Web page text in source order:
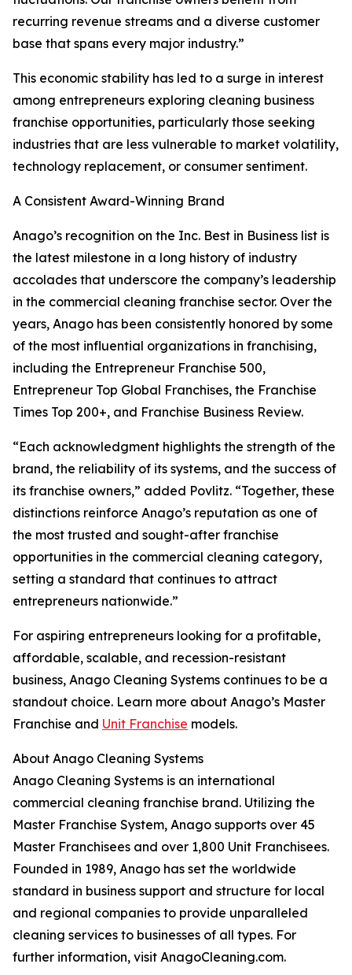
recurring revenue streams and a diverse customer
base that spans every major industry.”
This economic stability has led to a surge in interest
among entrepreneurs exploring cleaning business
franchise opportunities, particularly those seeking
industries that are less vulnerable to market volatility,
technology replacement, or consumer sentiment.
A Consistent Award-Winning Brand
Anago’s recognition on the Inc. Best in Business list is
the latest milestone in a long history of industry
accolades that underscore the company’s leadership
in the commercial cleaning franchise sector. Over the
years, Anago has been consistently honored by some
of the most influential organizations in franchising,
including the Entrepreneur Franchise 500,
Entrepreneur Top Global Franchises, the Franchise
Times Top 200+, and Franchise Business Review.
“Each acknowledgment highlights the strength of the
brand, the reliability of its systems, and the success of
its franchise owners,” added Povlitz. “Together, these
distinctions reinforce Anago’s reputation as one of
the most trusted and sought-after franchise
opportunities in the commercial cleaning category,
setting a standard that continues to attract
entrepreneurs nationwide.”
For aspiring entrepreneurs looking for a profitable,
affordable, scalable, and recession-resistant
business, Anago Cleaning Systems continues to be a
standout choice. Learn more about Anago’s Master
Franchise and Unit Franchise models.
About Anago Cleaning Systems
Anago Cleaning Systems is an international
commercial cleaning franchise brand. Utilizing the
Master Franchise System, Anago supports over 45
Master Franchisees and over 1,800 Unit Franchisees.
Founded in 1989, Anago has set the worldwide
standard in business support and structure for local
and regional companies to provide unparalleled
cleaning services to businesses of all types. For
further information, visit AnagoCleaning.com.